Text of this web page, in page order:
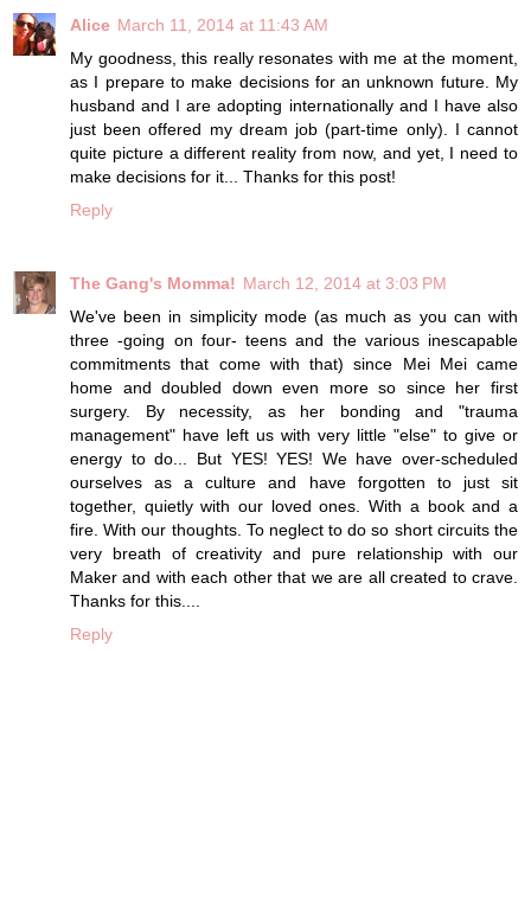
Alice March 11, 2014 at 11:43 AM
My goodness, this really resonates with me at the moment,
as I prepare to make decisions for an unknown future. My
husband and I are adopting internationally and I have also
just been offered my dream job (part-time only). I cannot
quite picture a different reality from now, and yet, I need to
make decisions for it... Thanks for this post!
Reply
The Gang's Momma! March 12, 2014 at 3:03 PM
We've been in simplicity mode (as much as you can with
three -going on four- teens and the various inescapable
commitments that come with that) since Mei Mei came
home and doubled down even more so since her first
surgery. By necessity, as her bonding and "trauma
management" have left us with very little "else" to give or
energy to do... But YES! YES! We have over-scheduled
ourselves as a culture and have forgotten to just sit
together, quietly with our loved ones. With a book and a
fire. With our thoughts. To neglect to do so short circuits the
very breath of creativity and pure relationship with our
Maker and with each other that we are all created to crave.
Thanks for this....
Reply